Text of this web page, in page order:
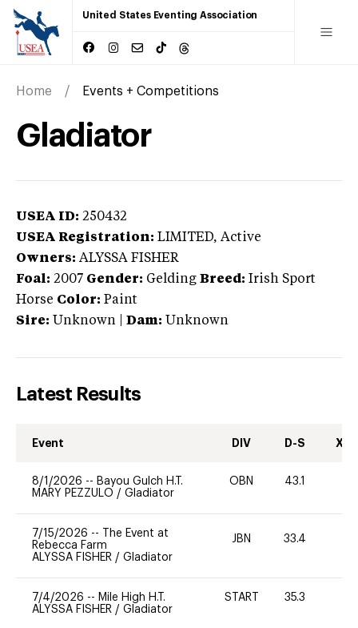
United States Eventing Association
Home Events + Competitions
Gladiator
USEA ID: 250432
USEA Registration: LIMITED, Active
Owners: ALYSSA FISHER
Foal: 2007 Gender: Gelding Breed: Irish Sport
Horse Color: Paint
Sire: Unknown Dam: Unknown
Latest Results
Event DIV D-S XC-
8/1/2026 -- Bayou Gulch H.T.
MARY PEZZULO / Gladiator
OBN 43.1
7/15/2026 --
The Event at
Rebecca Farm
ALYSSA FISHER / Gladiator
JBN 33.4
7/4/2026 -- Mile High H.T.
ALYSSA FISHER / Gladiator
START 35.3